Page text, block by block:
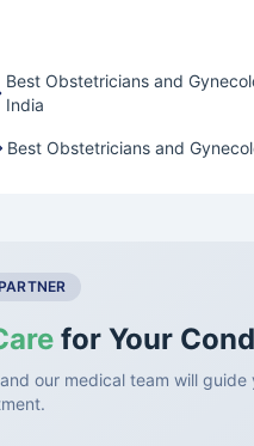
Best Obstetricians and
India
Best Obstetricians and
for Your
our medical team will